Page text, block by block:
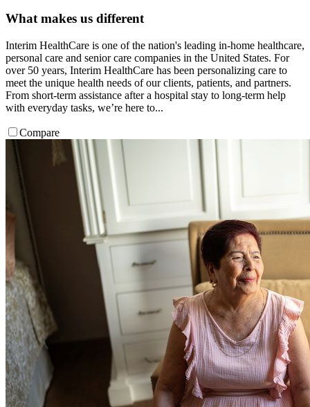
What makes us different
Interim HealthCare is one of the nation's leading in-home healthcare,
personal care and senior care companies in the United States. For
over 50 years, Interim HealthCare has been personalizing care to
meet the unique health needs of our clients, patients, and partners.
From short-term assistance after a hospital stay to long-term help
with everyday tasks, we’re here to...
Compare